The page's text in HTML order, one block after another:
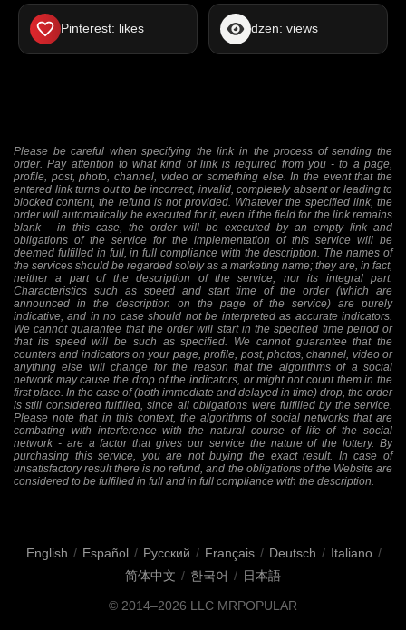
Pinterest: likes dzen: views
Please be careful when specifying the link in the process of sending the
order. Pay attention to what kind of link is required from you - to a page,
profile, post, photo, channel, video or something else. In the event that the
entered link turns out to be incorrect, invalid, completely absent or leading to
blocked content, the refund is not provided. Whatever the specified link, the
order will automatically be executed for it, even if the field for the link remains
blank - in this case, the order will be executed by an empty link and
obligations of the service for the implementation of this service will be
deemed fulfilled in full, in full compliance with the description. The names of
the services should be regarded solely as a marketing name; they are, in fact,
neither a part of the description of the service, nor its integral part.
Characteristics such as speed and start time of the order (which are
announced in the description on the page of the service) are purely
indicative, and in no case should not be interpreted as accurate indicators.
We cannot guarantee that the order will start in the specified time period or
that its speed will be such as specified. We cannot guarantee that the
counters and indicators on your page, profile, post, photos, channel, video or
anything else will change for the reason that the algorithms of a social
network may cause the drop of the indicators, or might not count them in the
first place. In the case of (both immediate and delayed in time) drop, the order
is still considered fulfilled, since all obligations were fulfilled by the service.
Please note that in this context, the algorithms of social networks that are
combating with interference with the natural course of life of the social
network - are a factor that gives our service the nature of the lottery. By
purchasing this service, you are not buying the exact result. In case of
unsatisfactory result there is no refund, and the obligations of the Website are
considered to be fulfilled in full and in full compliance with the description.
English / Español / Русский / Français / Deutsch / Italiano /
简体中文 / 한국어 / 日本語
© 2014–2026 LLC MRPOPULAR